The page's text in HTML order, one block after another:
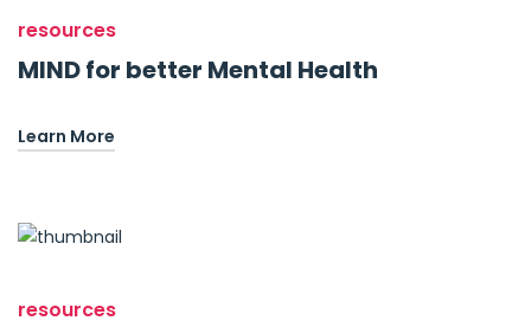
resources
MIND for better Mental Health
Learn More
resources